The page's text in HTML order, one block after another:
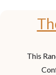
This